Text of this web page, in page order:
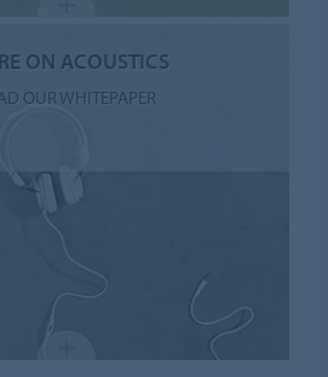
ON ACOUSTICS
OUR WHITEPAPER